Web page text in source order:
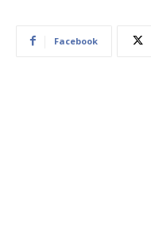
Facebook